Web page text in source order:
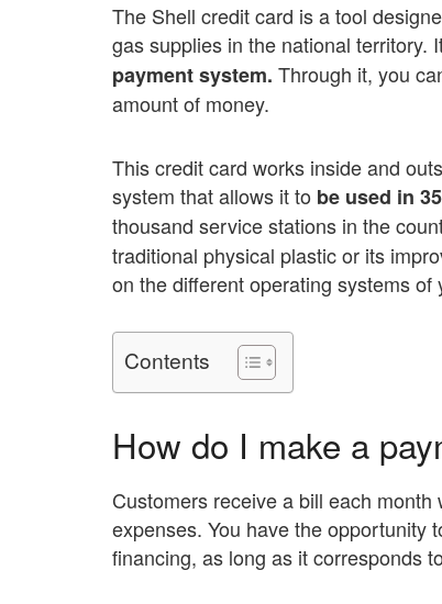
The Shell credit card is a tool
gas supplies in the national territory.
payment system. Through it, you
amount of money.
This credit card works inside and
system that allows it to be used in
thousand service stations in the
traditional physical plastic or its
on the different operating systems of
Contents
How do I make a
Customers receive a bill each
expenses. You have the opportunity
financing, as long as it corresponds